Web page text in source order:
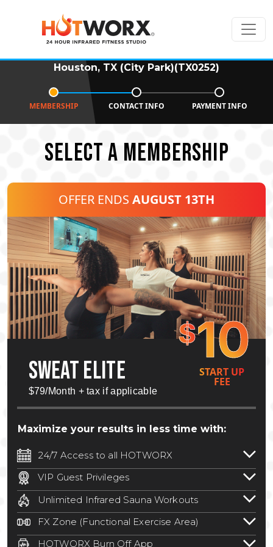
Houston, TX (City Park)(TX0252)
MEMBERSHIP CONTACT INFO PAYMENT INFO
SELECT A MEMBERSHIP
OFFER ENDS AUGUST 13TH
$10
SWEAT ELITE
$79/Month + tax if applicable
START UP
FEE
Maximize your results in less time with:
24/7 Access to all HOTWORX
24/7 unlimited access to 800+ HOTWORX
locations nationwide. Select locations
may require a discounted reciprocation
fee.See studio for details.
VIP Guest Privileges
Bring a guest by scheduling a guest visit
with a staff member for FREE during
staffed hours!
Unlimited Infrared Sauna Workouts
Unlimited access to all isometric and HIIT
infrared workouts! Hot Yoga, Hot Cycle,
Hot Pilates, & MORE!
FX Zone (Functional Exercise Area)
A functional exercise area with free
HOTWORX Burn Off App